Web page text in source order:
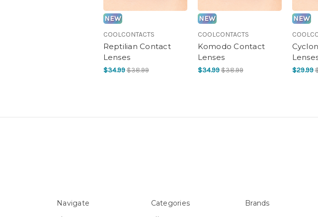
NEW
COOLCONTACTS
Reptilian Contact
Lenses
$34.99$38.99
NEW
COOLCONTACTS
Komodo Contact
Lenses
$34.99$38.99
NEW
$29.99
Navigate Categories Brands